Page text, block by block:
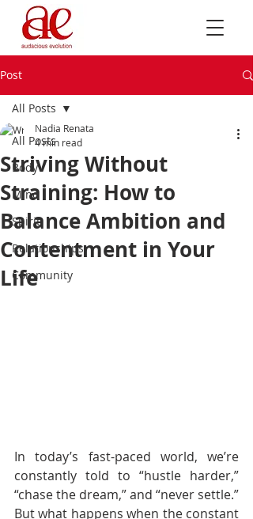
Post
All Posts
Body
Mind
Spirit
Relationships
Community
All Posts
Striving Without
Straining: How to
Balance Ambition and
Contentment in Your
Life
Nadia Renata
4 min read
In today’s fast-paced world, we’re
constantly told to “hustle harder,”
“chase the dream,” and “never settle.”
But what happens when the constant